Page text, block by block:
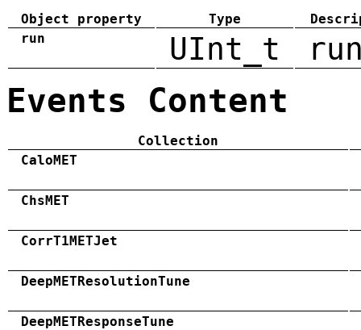
Object property Type
run
UInt_t
Events Content
Collection
CaloMET
ChsMET
CorrT1METJet
DeepMETResolutionTune
DeepMETResponseTune